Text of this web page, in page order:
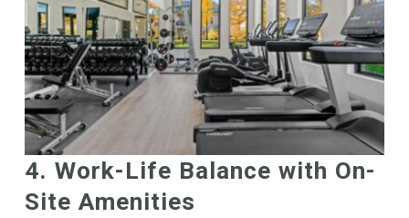
4. Work-Life Balance with On-
Site Amenities